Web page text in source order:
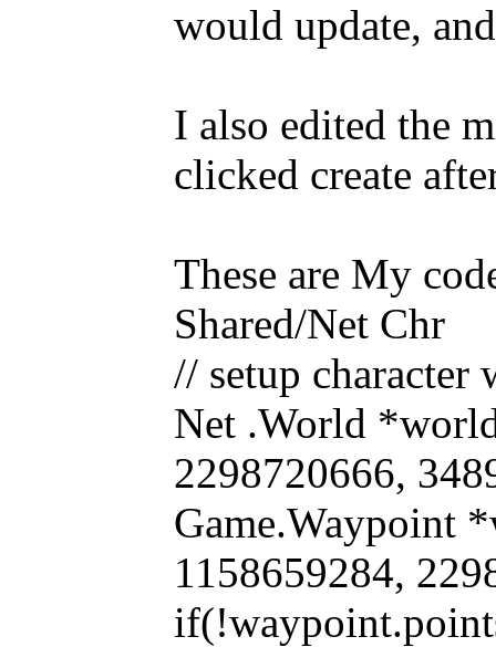
would update,
I also edited the
clicked create
These are My
Shared/Net Chr
// setup character
Net .World
2298720666,
Game.Waypoint
1158659284,